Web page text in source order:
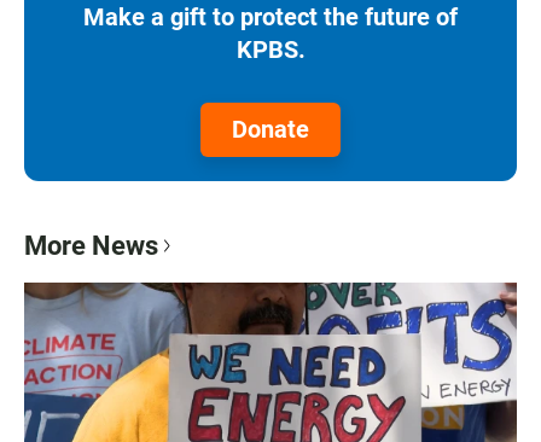
Make a gift to protect the future of
KPBS.
Donate
More News